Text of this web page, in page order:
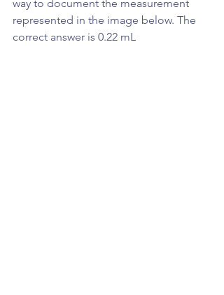
way to document the measurement
represented in the image below. The
correct answer is 0.22 mL